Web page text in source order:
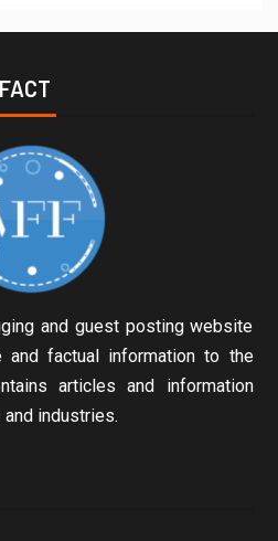
and guest posting website
factual information to the
articles and information
industries.